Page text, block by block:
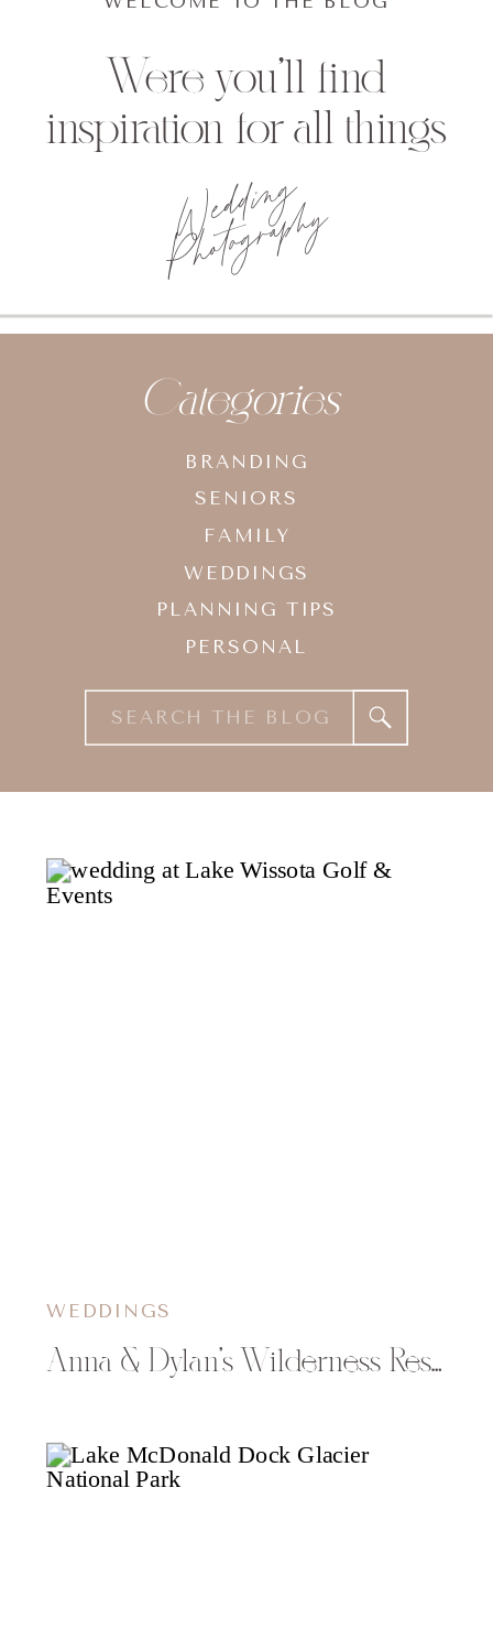
Wedding
Photography
Were you'll find
inspiration for all things
Search
for:
BRANDING
SENIORS
FAMILY
WEDDINGS
PLANNING TIPS
PERSONAL
Categories
Anna & Dylan’s Wilderness Resort Wedding in Wisconsin Dells
WEDDINGS